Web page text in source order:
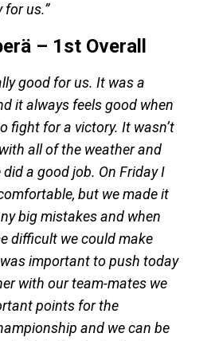
for us.”
– 1st Overall
good for us. It was a
it always feels good when
fight for a victory. It wasn’t
all of the weather and
a good job. On Friday I
but we made it
big mistakes and when
difficult we could make
important to push today
with our team-mates we
points for the
and we can be